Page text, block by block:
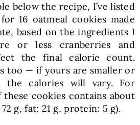
below the recipe, I’ve listed
16 oatmeal cookies made
based on the ingredients I
or less cranberries and
the final calorie count.
too — if yours are smaller or
the calories will vary. For
these cookies contains about
g, fat: 21 g, protein: 5 g).